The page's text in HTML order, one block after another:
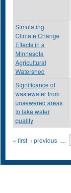
Simulating
Climate Change
Effects in a
Minnesota
Agricultural
Watershed
Significance of
wastewater from
unsewered areas
to lake water
quality
Pages
« first ‹ previous …